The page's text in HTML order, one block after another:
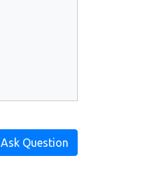
Ask Question